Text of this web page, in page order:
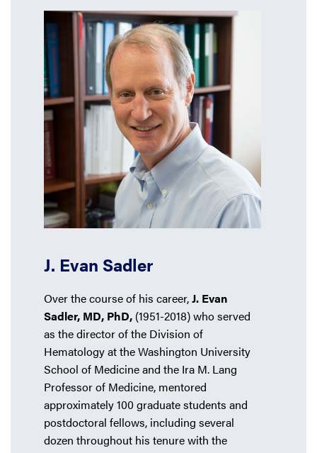
J. Evan Sadler
Over the course of his career,J. Evan
Sadler, MD, PhD, (1951-2018) who served
as the director of the Division of
Hematology at the Washington University
School of Medicine and the Ira M. Lang
Professor of Medicine, mentored
approximately 100 graduate students and
postdoctoral fellows, including several
dozen throughout his tenure with the